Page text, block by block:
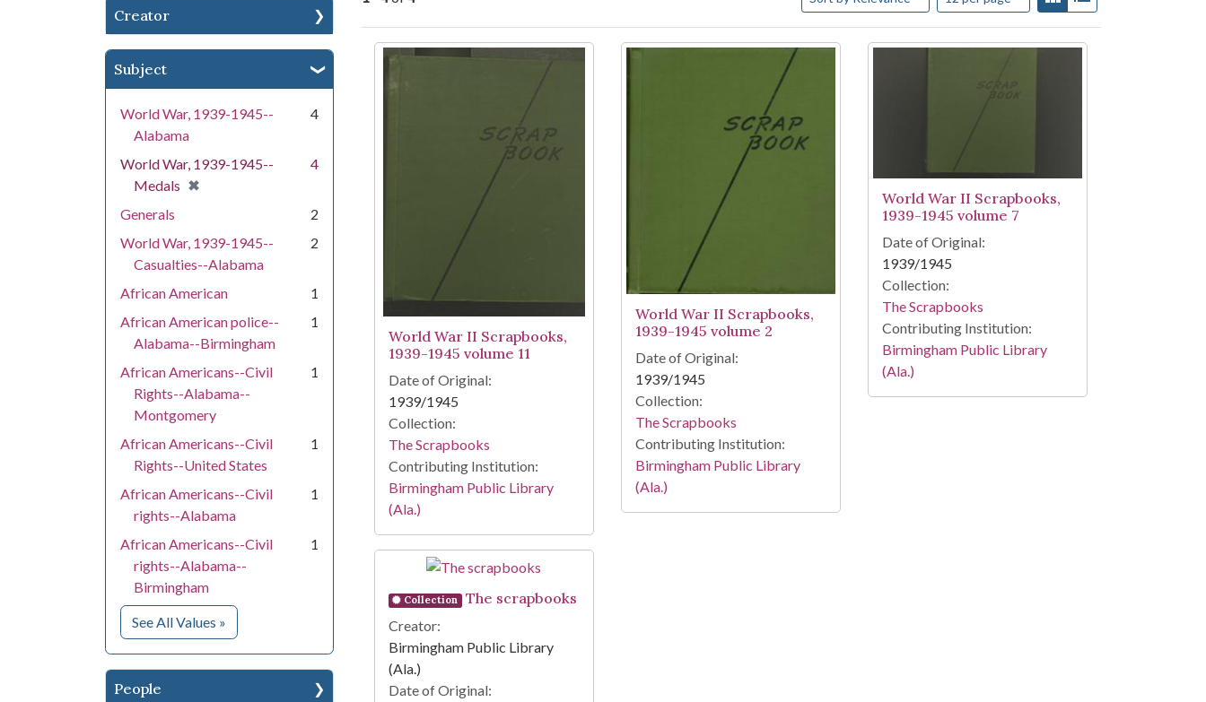
Creator
Subject
World War, 1939-1945--
Alabama
4
World War, 1939-1945--
Medals ✖
[remove]
4
Generals
2
World War, 1939-1945--
Casualties--Alabama
2
African American
1
African American police--
Alabama--Birmingham
1
African Americans--Civil
Rights--Alabama--
Montgomery
1
African Americans--Civil
Rights--United States
1
African Americans--Civil
rights--Alabama
1
African Americans--Civil
rights--Alabama--
Birmingham
1
See All Values for Subject
»
People
Search Results
World War II Scrapbooks,
1939-1945 volume 11
Date of Original:
1939/1945
Collection:
The Scrapbooks
Contributing Institution:
Birmingham Public Library
(Ala.)
World War II Scrapbooks,
1939-1945 volume 2
Date of Original:
1939/1945
Collection:
The Scrapbooks
Contributing Institution:
Birmingham Public Library
(Ala.)
World War II Scrapbooks,
1939-1945 volume 7
Date of Original:
1939/1945
Collection:
The Scrapbooks
Contributing Institution:
Birmingham Public Library
(Ala.)
Collection The scrapbooks
Creator:
Birmingham Public Library
(Ala.)
Date of Original: